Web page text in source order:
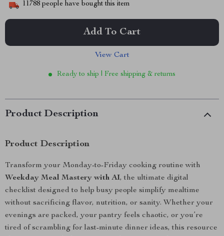
11788 people have bought this item
Add To Cart
View Cart
Ready to ship | Free shipping & returns
Product Description
Product Description
Transform your Monday-to-Friday cooking routine with
Weekday Meal Mastery with AI, the ultimate digital
checklist designed to help busy people simplify mealtime
without sacrificing flavor, nutrition, or sanity. Whether your
evenings are packed, your pantry feels chaotic, or you’re
tired of scrambling for last-minute dinner ideas, this resource